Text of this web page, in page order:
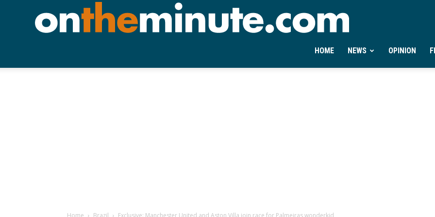
Ontheminute.com
HOME NEWS OPINION
Home Brazil Exclusive: Manchester United and Aston Villa join race for Palmeiras wonderkid